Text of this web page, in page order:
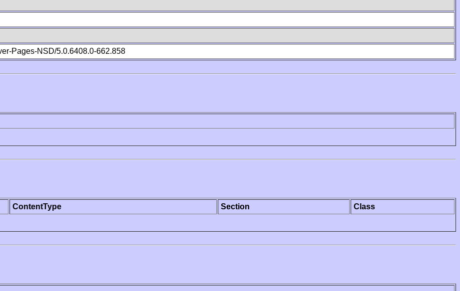
Pages-NSD/5.0.6408.0-662.858
ContentType Section
Class